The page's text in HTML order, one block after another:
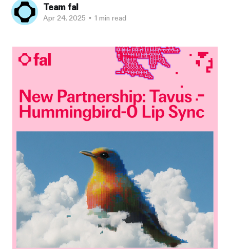
Team fal
Apr 24, 2025 • 1 min read